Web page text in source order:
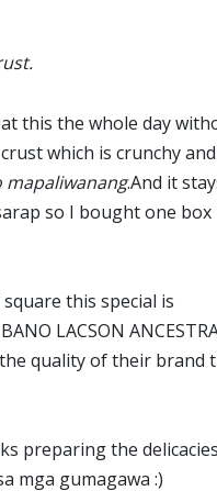
this the whole day
which is crunchy
mapaliwanang.And it
so I bought one box
this special is
LACSON
quality of their brand
preparing the delicacies
mga gumagawa :)